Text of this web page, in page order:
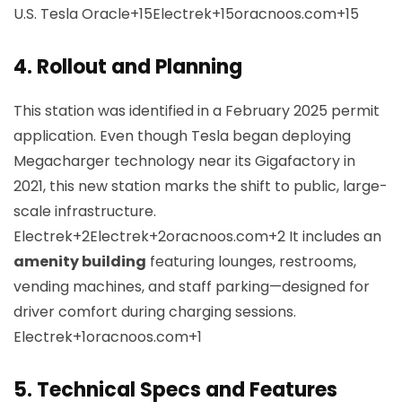
U.S. Tesla Oracle+15Electrek+15oracnoos.com+15
4. Rollout and Planning
This station was identified in a February 2025 permit
application. Even though Tesla began deploying
Megacharger technology near its Gigafactory in
2021, this new station marks the shift to public, large-
scale infrastructure.
Electrek+2Electrek+2oracnoos.com+2 It includes an
amenity building featuring lounges, restrooms,
vending machines, and staff parking—designed for
driver comfort during charging sessions.
Electrek+1oracnoos.com+1
5. Technical Specs and Features